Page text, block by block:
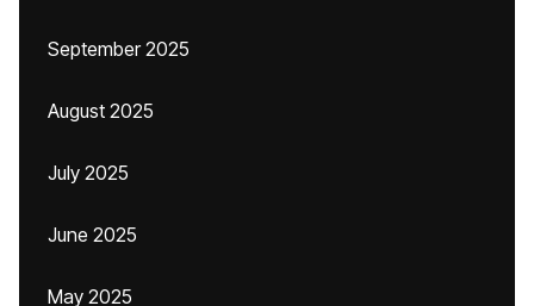
September 2025
August 2025
July 2025
June 2025
May 2025